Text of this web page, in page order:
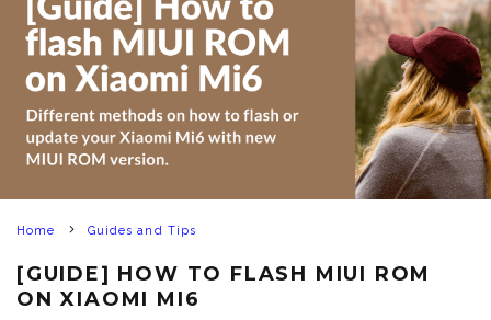
Home Guides and Tips
[GUIDE] HOW TO FLASH MIUI ROM
ON XIAOMI MI6